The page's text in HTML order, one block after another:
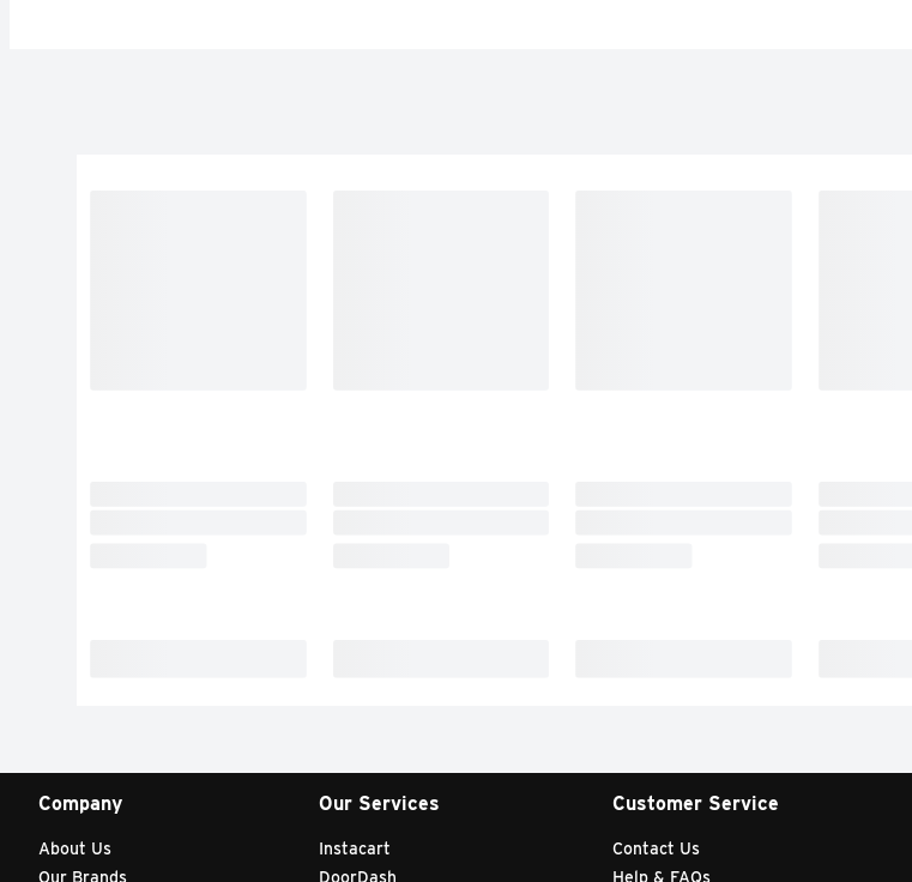
Company
About Us
Our Brands
Our Services
Instacart
DoorDash
Customer Service
Contact Us
Help & FAQs